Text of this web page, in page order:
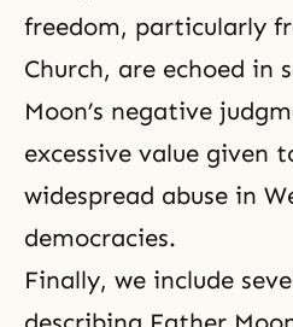
freedom, particularly
Church, are echoed in
Moon’s negative
excessive value given
widespread abuse in
democracies.
Finally, we include